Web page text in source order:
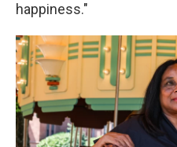
happiness."